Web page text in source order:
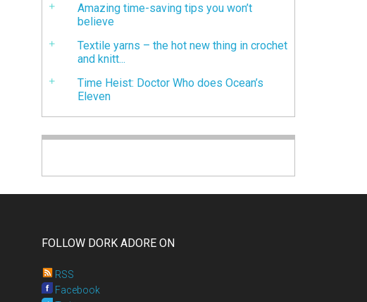
Amazing time-saving tips you won’t
believe
Textile yarns – the hot new thing in crochet
and knitt...
Time Heist: Doctor Who does Ocean’s
Eleven
FOLLOW DORK ADORE ON
RSS
Facebook